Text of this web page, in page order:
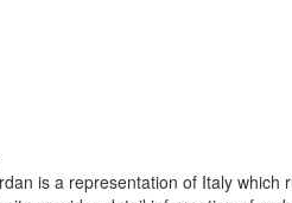
is a representation of Italy